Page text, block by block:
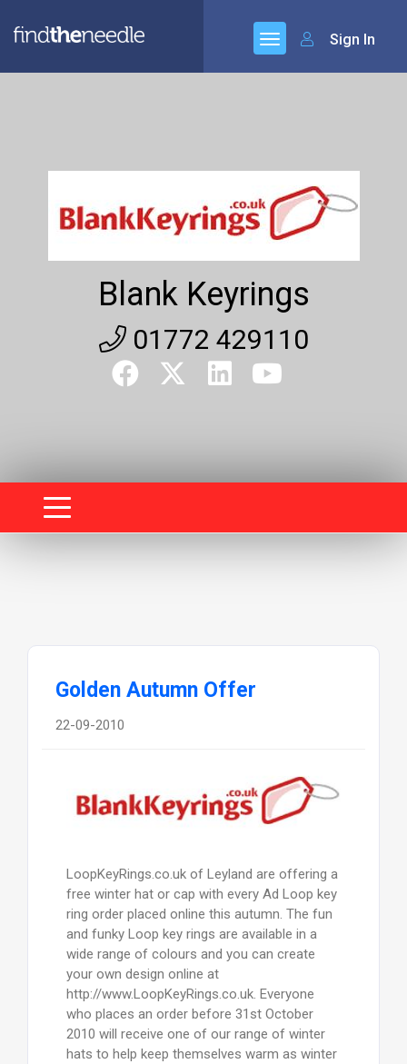
Sign In
Blank Keyrings
01772 429110
Golden Autumn Offer
22-09-2010
LoopKeyRings.co.uk of Leyland are offering a
free winter hat or cap with every Ad Loop key
ring order placed online this autumn. The fun
and funky Loop key rings are available in a
wide range of colours and you can create
your own design online at
http://www.LoopKeyRings.co.uk. Everyone
who places an order before 31st October
2010 will receive one of our range of winter
hats to help keep themselves warm as winter